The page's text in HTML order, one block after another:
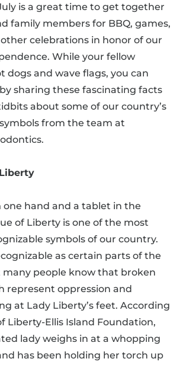
is a great time to get together
family members for BBQ, games,
celebrations in honor of our
While your fellow
dogs and wave flags, you can
sharing these fascinating facts
about some of our country’s
from the team at
hand and a tablet in the
of Liberty is one of the most
symbols of our country.
as certain parts of the
many people know that broken
represent oppression and
at Lady Liberty’s feet. According
Liberty-Ellis Island Foundation,
lady weighs in at a whopping
has been holding her torch up